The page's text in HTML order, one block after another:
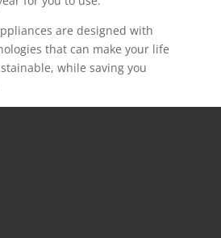
are designed with
that can make your life
, while saving you